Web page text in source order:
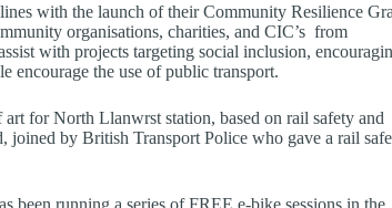
with the launch of their Community Resilience
organisations, charities, and CIC’s from
with projects targeting social inclusion,
encourage the use of public transport.
for North Llanwrst station, based on rail safety and
by British Transport Police who gave a rail
running a series of FREE e-bike sessions in the